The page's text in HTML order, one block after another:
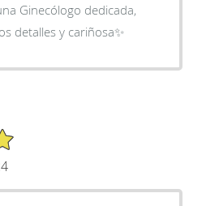
Ginecólogo dedicada,
detalles y cariñosa✨